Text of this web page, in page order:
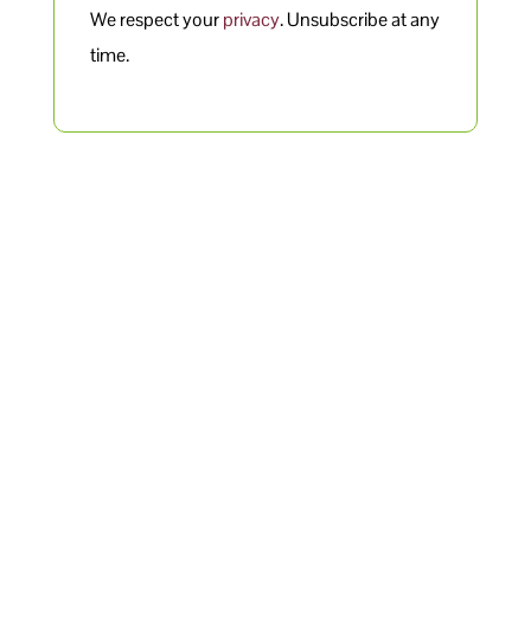
We respect yourprivacy. Unsubscribe at any
time.